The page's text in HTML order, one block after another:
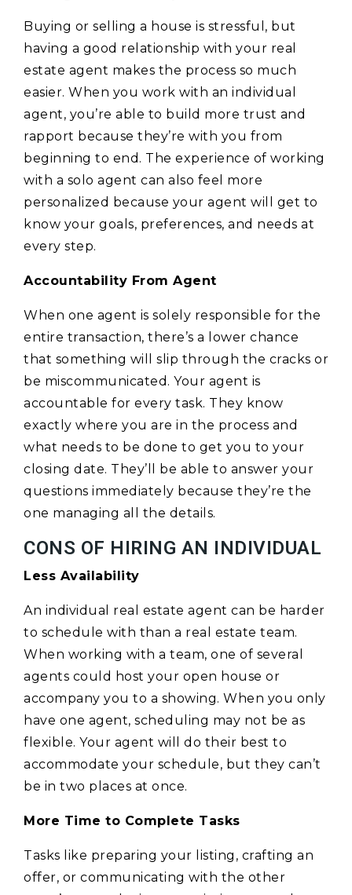
Buying or selling a house is stressful, but
having a good relationship with your real
estate agent makes the process so much
easier. When you work with an individual
agent, you’re able to build more trust and
rapport because they’re with you from
beginning to end. The experience of working
with a solo agent can also feel more
personalized because your agent will get to
know your goals, preferences, and needs at
every step.
Accountability From Agent
When one agent is solely responsible for the
entire transaction, there’s a lower chance
that something will slip through the cracks or
be miscommunicated. Your agent is
accountable for every task. They know
exactly where you are in the process and
what needs to be done to get you to your
closing date. They’ll be able to answer your
questions immediately because they’re the
one managing all the details.
CONS OF HIRING AN INDIVIDUAL
Less Availability
An individual real estate agent can be harder
to schedule with than a real estate team.
When working with a team, one of several
agents could host your open house or
accompany you to a showing. When you only
have one agent, scheduling may not be as
flexible. Your agent will do their best to
accommodate your schedule, but they can’t
be in two places at once.
More Time to Complete Tasks
Tasks like preparing your listing, crafting an
offer, or communicating with the other